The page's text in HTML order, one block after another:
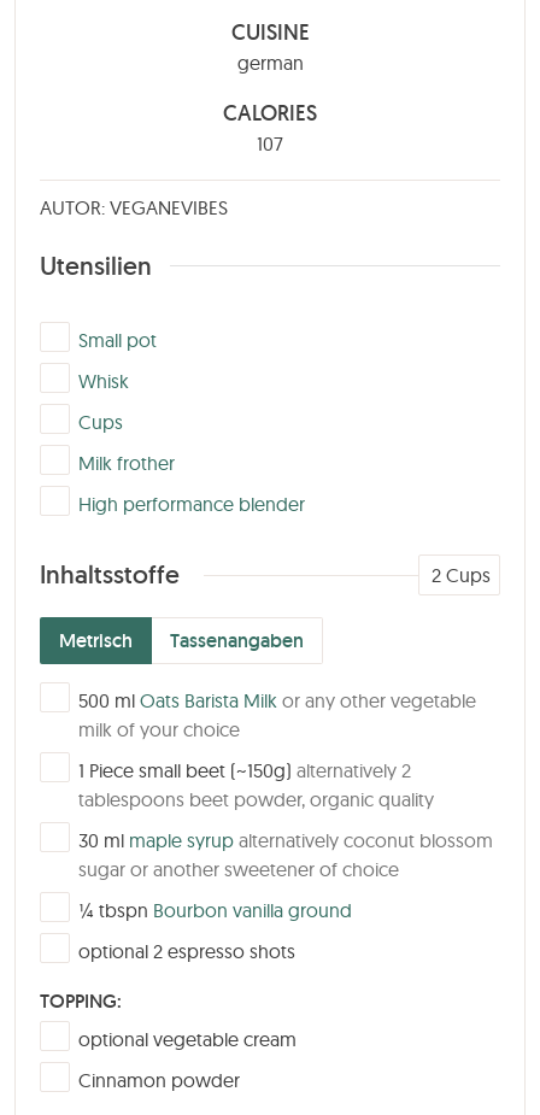
CUISINE
german
CALORIES
107
AUTOR: VEGANEVIBES
Utensilien
▢
Small pot
▢
Whisk
▢
Cups
▢Milk frother
▢High performance blender
Inhaltsstoffe
Metrisch Tassenangaben
2 Cups
▢
500 ml Oats Barista Milk or any other vegetable
milk of your choice
▢1 Piece small beet (~150g) alternatively 2
tablespoons beet powder, organic quality
▢
30 ml maple syrup alternatively coconut blossom
sugar or another sweetener of choice
▢
¼ tbspn Bourbon vanilla ground
▢
optional 2 espresso shots
TOPPING:
▢
optional vegetable cream
▢
Cinnamon powder